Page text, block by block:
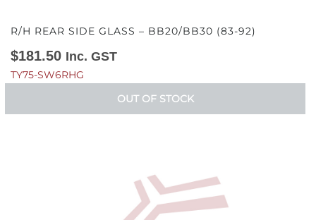
R/H REAR SIDE GLASS – BB20/BB30 (83-92)
$181.50 Inc. GST
TY75-SW6RHG
OUT OF STOCK